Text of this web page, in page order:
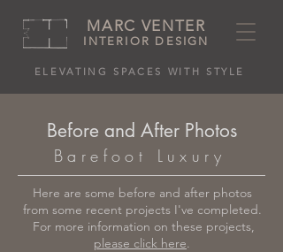
MARC VENTER
INTERIOR DESIGN
ELEVATING SPACES WITH STYLE
Before and After Photos
Barefoot Luxury
Here are some before and after photos
from some recent projects I've completed.
For more information on these projects,
please click here.